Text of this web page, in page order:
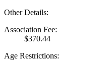
Other Details:
Association Fee:
$370.44
Age Restrictions: